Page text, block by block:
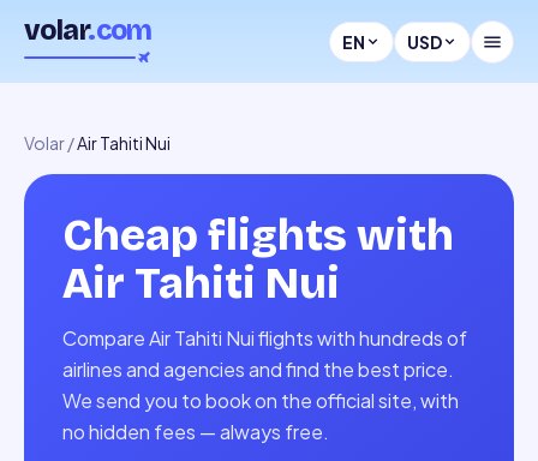
volar.com EN USD
Volar/Air Tahiti Nui
Cheap flights with
Air Tahiti Nui
Compare Air Tahiti Nui flights with hundreds of
airlines and agencies and find the best price.
We send you to book on the official site, with
no hidden fees — always free.